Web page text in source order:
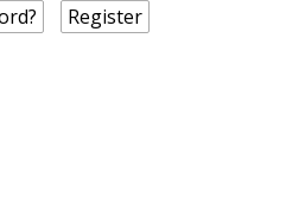
Register